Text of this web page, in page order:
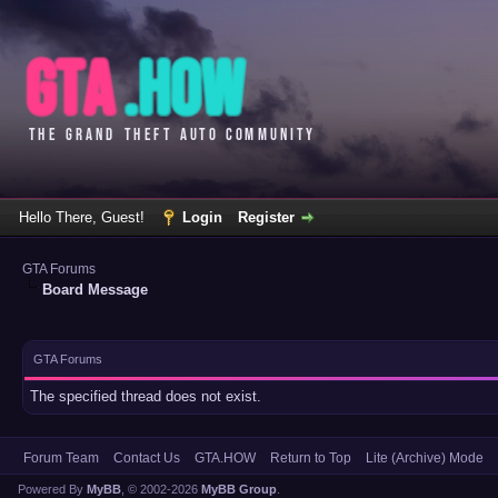
Hello There, Guest! Login Register
GTA Forums
Board Message
GTA Forums
The specified thread does not exist.
Forum Team Contact Us GTA.HOW Return to Top Lite (Archive) Mode
Powered By MyBB , © 2002-2026 MyBB Group